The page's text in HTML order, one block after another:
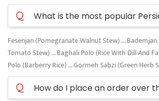
Q What is the most popular
Fesenjan (Pomegranate Walnut Stew) ...
Tomato Stew) ... Baghali Polo (Rice With Dill And
Polo (Barberry Rice) ... Gormeh Sabzi (Green Herb
Q How do I place an order over